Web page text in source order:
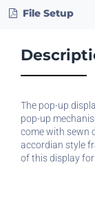
File Setup
The pop-up
pop-up
come with sewn
accordian style
of this display